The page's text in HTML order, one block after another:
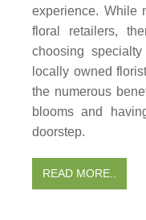
experience. While
floral retailers,
choosing
locally owned
the numerous
blooms and
doorstep.
READ MORE..